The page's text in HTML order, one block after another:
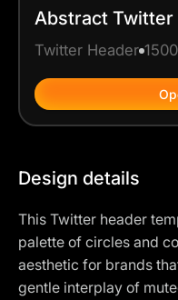
Abstract Twitter
Twitter Header
Design details
This Twitter header
palette of circles and
aesthetic for brands
gentle interplay of